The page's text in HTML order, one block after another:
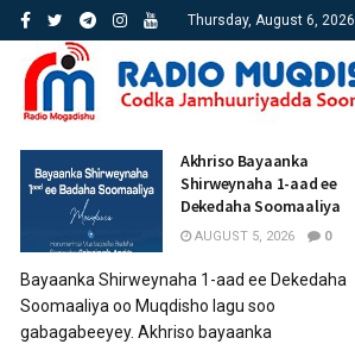
Thursday, August 6, 2026
Akhriso Bayaanka
Shirweynaha 1-aad ee
Dekedaha Soomaaliya
AUGUST 5, 2026 0
Bayaanka Shirweynaha 1-aad ee Dekedaha
Soomaaliya oo Muqdisho lagu soo
gabagabeeyey. Akhriso bayaanka